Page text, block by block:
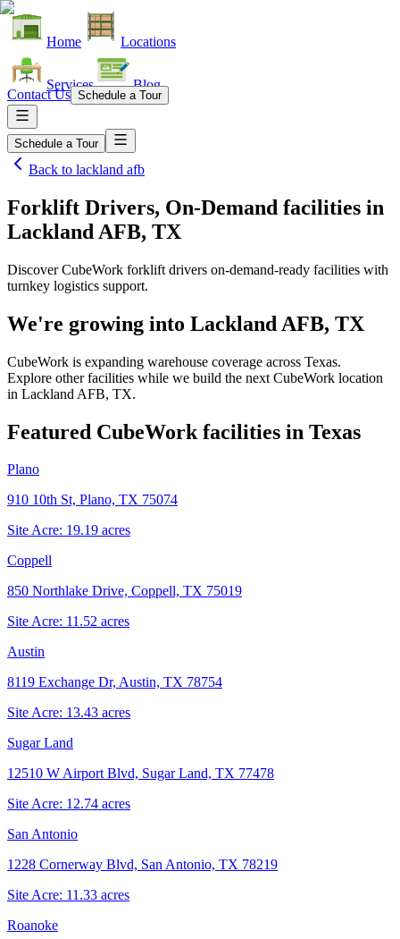
Home Locations
Services Blog
Contact Us Schedule a Tour
Schedule a Tour
Back to lackland afb
Forklift Drivers, On-Demand facilities in
Lackland AFB, TX
Discover CubeWork forklift drivers on-demand-ready facilities with
turnkey logistics support.
We're growing into Lackland AFB, TX
CubeWork is expanding warehouse coverage across Texas.
Explore other facilities while we build the next CubeWork location
in Lackland AFB, TX.
Featured CubeWork facilities in Texas
Plano
910 10th St, Plano, TX 75074
Site Acre: 19.19 acres
Coppell
850 Northlake Drive, Coppell, TX 75019
Site Acre: 11.52 acres
Austin
8119 Exchange Dr, Austin, TX 78754
Site Acre: 13.43 acres
Sugar Land
12510 W Airport Blvd, Sugar Land, TX 77478
Site Acre: 12.74 acres
San Antonio
1228 Cornerway Blvd, San Antonio, TX 78219
Site Acre: 11.33 acres
Roanoke